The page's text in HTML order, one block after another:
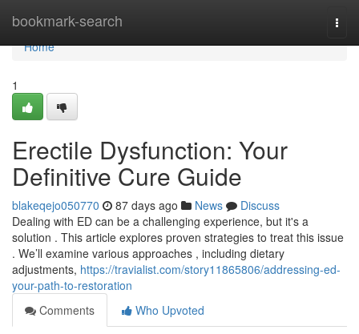
bookmark-search
Home
Home
1
Erectile Dysfunction: Your
Definitive Cure Guide
blakeqejo050770 87 days ago News
Discuss
Dealing with ED can be a challenging experience, but it's a
solution . This article explores proven strategies to treat this issue
. We’ll examine various approaches , including dietary
adjustments, https://travialist.com/story11865806/addressing-ed-
your-path-to-restoration
Comments
Who Upvoted